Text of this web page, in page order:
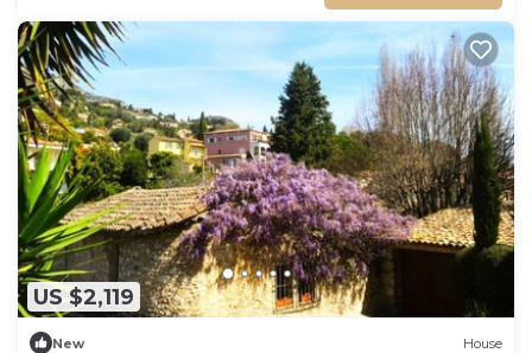
US $2,119
New House